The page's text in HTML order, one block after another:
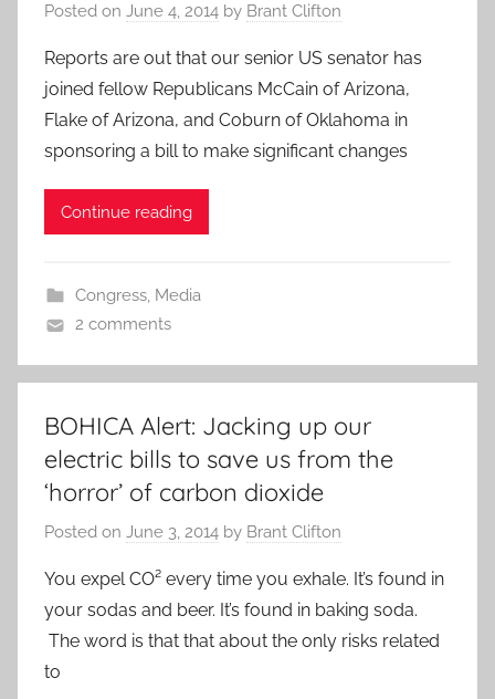
Posted on June 4, 2014 by Brant Clifton
Reports are out that our senior US senator has
joined fellow Republicans McCain of Arizona,
Flake of Arizona, and Coburn of Oklahoma in
sponsoring a bill to make significant changes
Continue reading
Congress, Media
2 comments
BOHICA Alert: Jacking up our
electric bills to save us from the
‘horror’ of carbon dioxide
Posted on June 3, 2014 by Brant Clifton
You expel CO² every time you exhale. It’s found in
your sodas and beer. It’s found in baking soda.
The word is that that about the only risks related
to